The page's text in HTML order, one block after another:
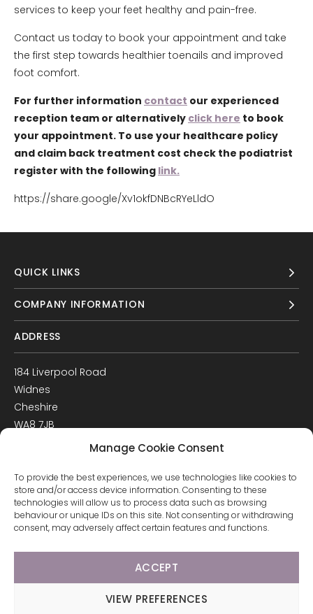
Manage Cookie Consent
To provide the best experiences, we use technologies like cookies to
store and/or access device information. Consenting to these
technologies will allow us to process data such as browsing
behaviour or unique IDs on this site. Not consenting or withdrawing
consent, may adversely affect certain features and functions.
ACCEPT
VIEW PREFERENCES
services to keep your feet healthy and pain-free.
Contact us today to book your appointment and take
the first step towards healthier toenails and improved
foot comfort.
For further information contact our experienced
reception team or alternatively click here to book
your appointment. To use your healthcare policy
and claim back treatment cost check the podiatrist
register with the following link.
https://share.google/Xv1okfDNBcRYeLldO
QUICK LINKS
COMPANY INFORMATION
ADDRESS
184 Liverpool Road
Widnes
Cheshire
WA8 7JB
GET IN TOUCH
T: 0151 420 3398
© 2026 Arco Healthcare.Website by Pixus UK